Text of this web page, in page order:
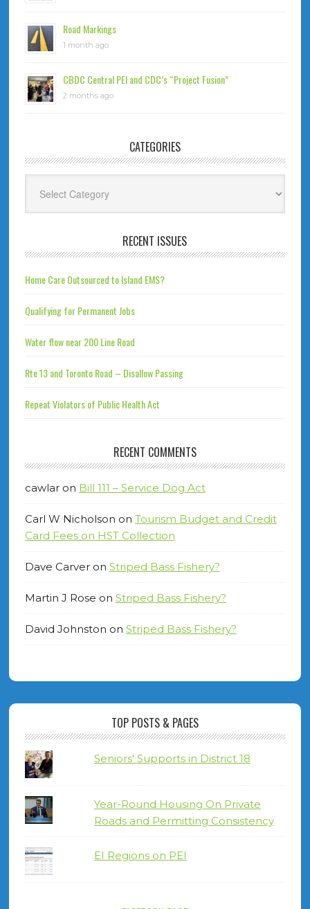
Road Markings
1 month ago
CBDC Central PEI and CDC’s “Project Fusion”
2 months ago
CATEGORIES
RECENT ISSUES
Home Care Outsourced to Island EMS?
Qualifying for Permanent Jobs
Water flow near 200 Line Road
Rte 13 and Toronto Road – Disallow Passing
Repeat Violators of Public Health Act
RECENT COMMENTS
cawlaron Bill 111 – Service Dog Act
Carl W Nicholson on Tourism Budget and Credit
Card Fees on HST Collection
Dave Carveron Striped Bass Fishery?
Martin J Rose on Striped Bass Fishery?
David Johnston on Striped Bass Fishery?
TOP POSTS & PAGES
Seniors' Supports in District 18
Year-Round Housing On Private
Roads and Permitting Consistency
EI Regions on PEI